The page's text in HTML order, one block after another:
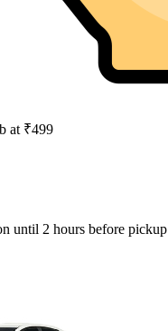
at ₹499
until 2 hours before pickup